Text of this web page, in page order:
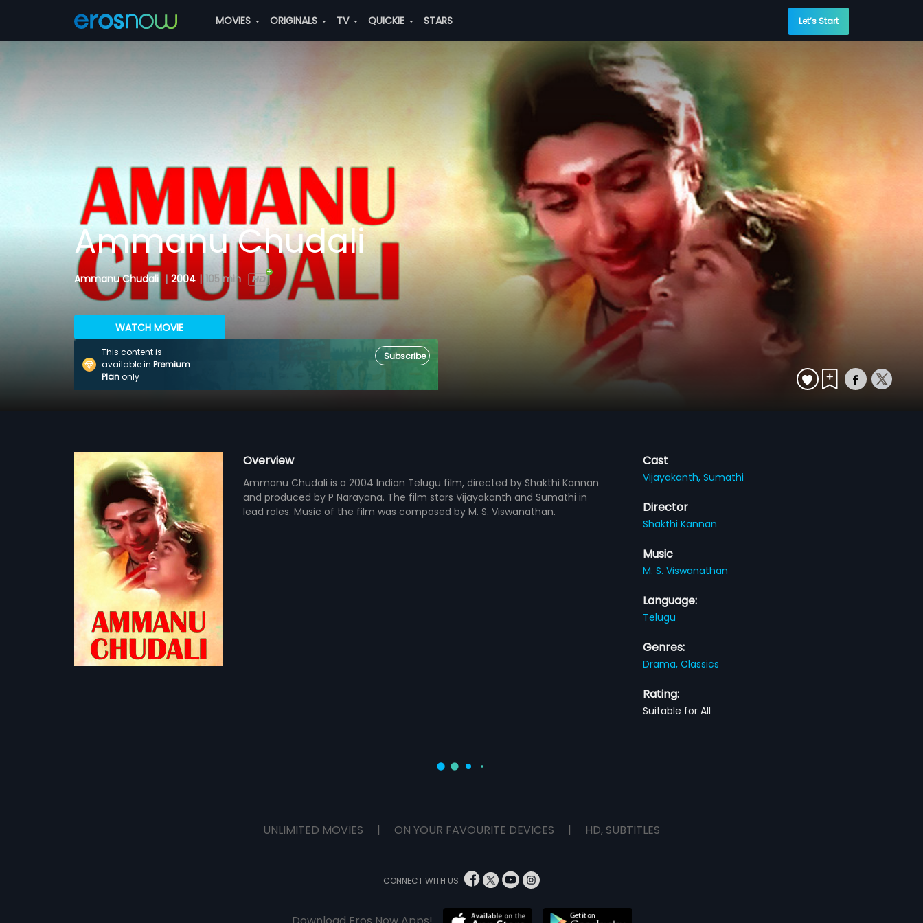
MOVIES ORIGINALS TV QUICKIE STARS Let’s Start
Ammanu Chudali
Ammanu Chudali | 2004 | 105 min
WATCH MOVIE
This content is
available in Premium
Planonly
Subscribe
Overview
Ammanu Chudali is a 2004 Indian Telugu film, directed by Shakthi Kannan
and produced by P Narayana. The film stars Vijayakanth and Sumathi in
lead roles. Music of the film was composed by M. S. Viswanathan.
Cast
Vijayakanth,Sumathi
Director
Shakthi Kannan
Music
M. S. Viswanathan
Language:
Telugu
Genres:
Drama,Classics
Rating:
Suitable for All
UNLIMITED MOVIES | ON YOUR FAVOURITE DEVICES | HD, SUBTITLES
CONNECT WITH US